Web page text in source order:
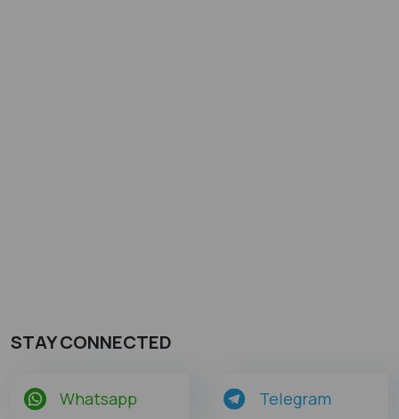
STAY CONNECTED
Whatsapp Telegram